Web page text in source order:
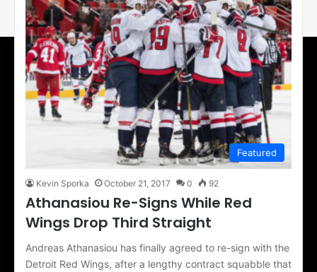
Featured
Kevin Sporka October 21, 2017 0 92
Athanasiou Re-Signs While Red
Wings Drop Third Straight
Andreas Athanasiou has finally agreed to re-sign with the
Detroit Red Wings, after a lengthy contract squabble that